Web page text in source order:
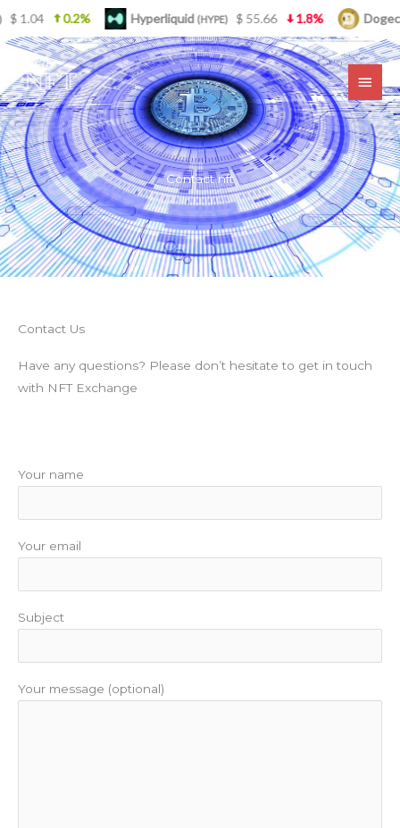
content
Contact nft
Contact Us
Have any questions? Please don’t hesitate to get in touch
with NFT Exchange
Your name
Your email
Subject
Your message (optional)
0.2% Hyperliquid(HYPE) $ 55.66 1.8% Dogecoin